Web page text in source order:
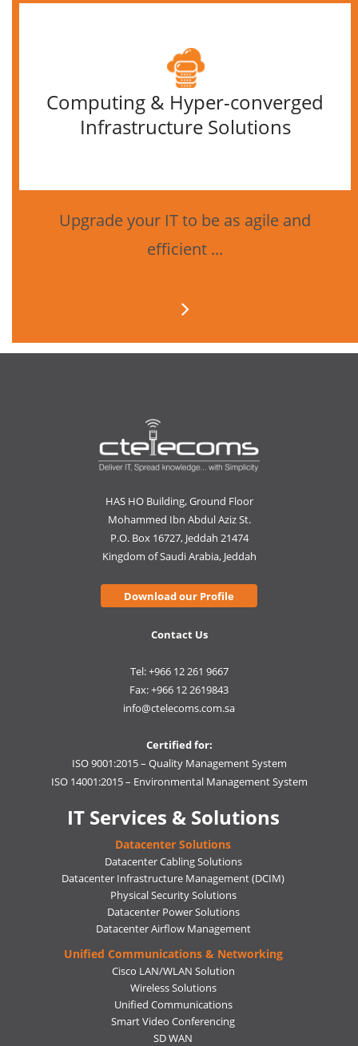
Computing & Hyper-converged
Infrastructure Solutions
Upgrade your IT to be as agile and
efficient ...
HAS HO Building, Ground Floor
Mohammed Ibn Abdul Aziz St.
P.O. Box 16727, Jeddah 21474
Kingdom of Saudi Arabia, Jeddah
Download our Profile
Contact Us
Tel: +966 12 261 9667
Fax: +966 12 2619843
info@ctelecoms.com.sa
Certified for:
ISO 9001:2015 – Quality Management System
ISO 14001:2015 – Environmental Management System
IT Services & Solutions
Datacenter Solutions
Datacenter Cabling Solutions
Datacenter Infrastructure Management (DCIM)
Physical Security Solutions
Datacenter Power Solutions
Datacenter Airflow Management
Unified Communications & Networking
Cisco LAN/WLAN Solution
Wireless Solutions
Unified Communications
Smart Video Conferencing
SD WAN